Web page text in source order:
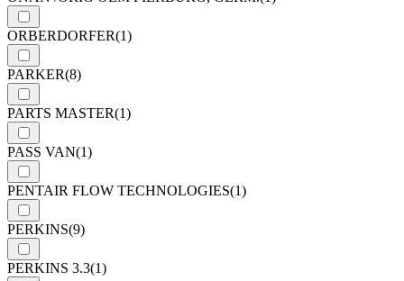
ORBERDORFER(1)
PARKER(8)
PARTS MASTER(1)
PASS VAN(1)
PENTAIR FLOW TECHNOLOGIES(1)
PERKINS(9)
PERKINS 3.3(1)